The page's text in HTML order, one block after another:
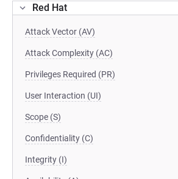
Red Hat
Attack Vector (AV)
Attack Complexity (AC)
Privileges Required (PR)
User Interaction (UI)
Scope (S)
Confidentiality (C)
Integrity (I)